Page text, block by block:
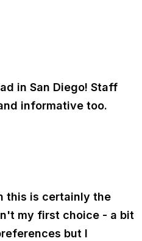
in San Diego! Staff
informative too.
this is certainly the
my first choice - a bit
but I